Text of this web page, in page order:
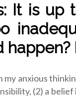
It is up
happen?
my anxious
(2) a